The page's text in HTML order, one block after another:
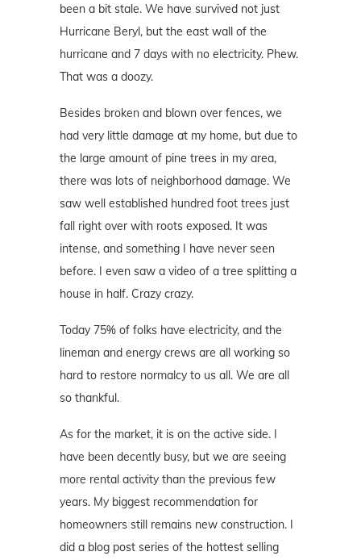
been a bit stale. We have survived not just
Hurricane Beryl, but the east wall of the
hurricane and 7 days with no electricity. Phew.
That was a doozy.
Besides broken and blown over fences, we
had very little damage at my home, but due to
the large amount of pine trees in my area,
there was lots of neighborhood damage. We
saw well established hundred foot trees just
fall right over with roots exposed. It was
intense, and something I have never seen
before. I even saw a video of a tree splitting a
house in half. Crazy crazy.
Today 75% of folks have electricity, and the
lineman and energy crews are all working so
hard to restore normalcy to us all. We are all
so thankful.
As for the market, it is on the active side. I
have been decently busy, but we are seeing
more rental activity than the previous few
years. My biggest recommendation for
homeowners still remains new construction. I
did a blog post series of the hottest selling